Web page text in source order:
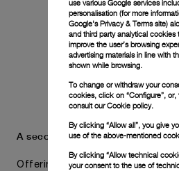
A secondary strap is also
Offering practical versatility
use various Google services
personalisation (for more
Google's Privacy & Terms site)
and third party analytical cookies
improve the user’s browsing
advertising materials in line with
shown while browsing.
To change or withdraw your
cookies, click on “Configure”,
consult ourCookie policy.
By clicking “Allow all”, you give
use of the above-mentioned
By clicking “Allow technical
your consent to the use of